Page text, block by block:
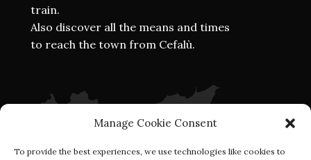
Manage Cookie Consent
To provide the best experiences, we use technologies like cookies to
train.
Also discover all the means and times
to reach the town from Cefalù.